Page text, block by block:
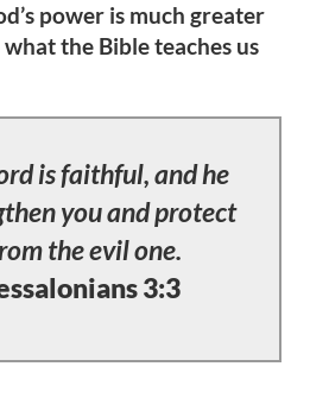
power is much greater
what the Bible teaches us
is faithful, and he
you and protect
the evil one.
3:3